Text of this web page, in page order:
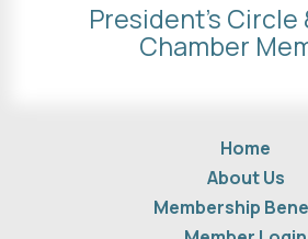
President's Circle
Chamber
Home
About Us
Membership